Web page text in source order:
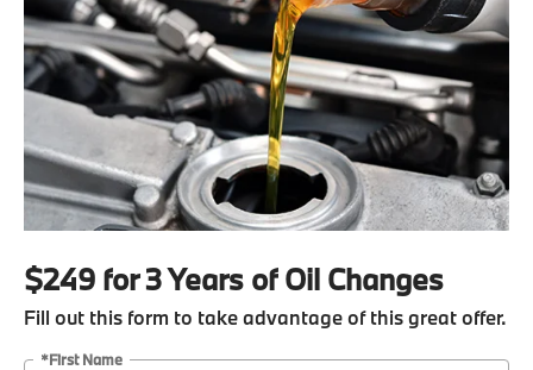
$249 for 3 Years of Oil Changes
Fill out this form to take advantage of this great offer.
*First Name